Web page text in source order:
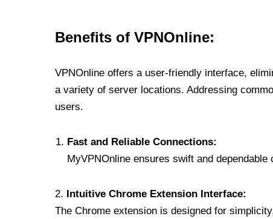
Benefits of VPNOnline:
VPNOnline offers a user-friendly interface,
a variety of server locations. Addressing
users.
Fast and Reliable Connections:
MyVPNOnline ensures swift and
2. Intuitive Chrome Extension Interface:
The Chrome extension is designed for